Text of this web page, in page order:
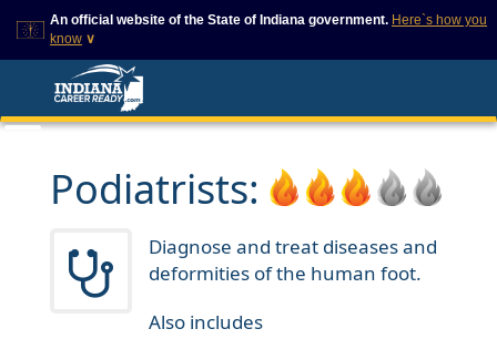
An official website of the State of Indiana government. Here`s how you
know ∨
This domain is on a trusted
list on IN.gov
The State of Indiana websites
also exist. To prevent
phishing and other security
or copy and paste the link in
your browser to verify this site
is trusted by IN.gov.
Thehttps://ensures that
that any information you
provide is encrypted and
Podiatrists:
Diagnose and treat diseases and
deformities of the human foot.
Also includes